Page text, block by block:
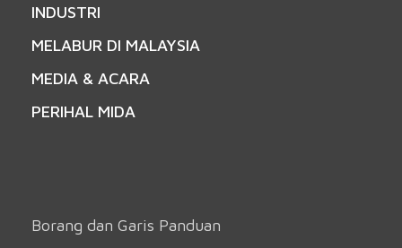
INDUSTRI
MELABUR DI MALAYSIA
MEDIA & ACARA
PERIHAL MIDA
Borang dan Garis Panduan